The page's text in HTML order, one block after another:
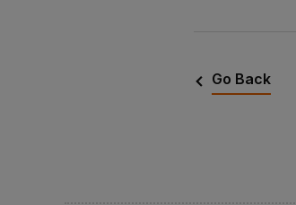
Go Back